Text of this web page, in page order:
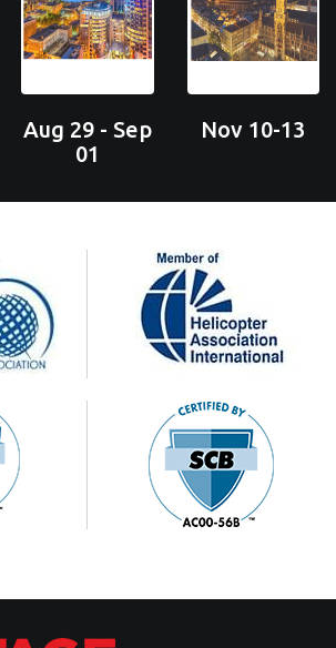
Aug 29 - Sep
01
Nov 10-13